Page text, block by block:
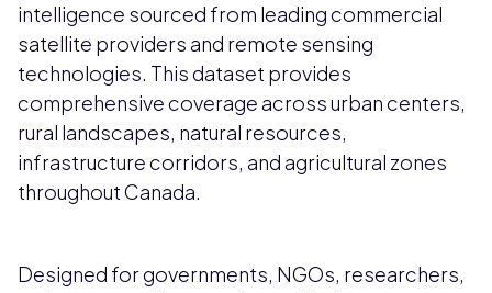
intelligence sourced from leading commercial
satellite providers and remote sensing
technologies. This dataset provides
comprehensive coverage across urban centers,
rural landscapes, natural resources,
infrastructure corridors, and agricultural zones
throughout Canada.
Designed for governments, NGOs, researchers,